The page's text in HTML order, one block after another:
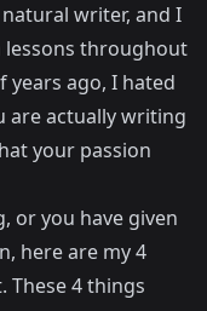
writer, and I
throughout
years ago, I hated
actually writing
your passion
or you have given
here are my 4
4 things